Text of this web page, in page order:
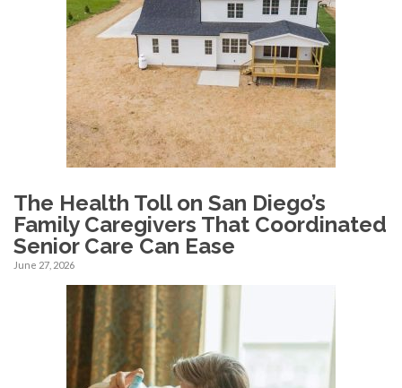
The Health Toll on San Diego’s
Family Caregivers That Coordinated
Senior Care Can Ease
June 27, 2026